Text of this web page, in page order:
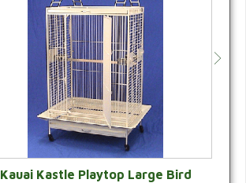
Kauai Kastle Playtop Large Bird